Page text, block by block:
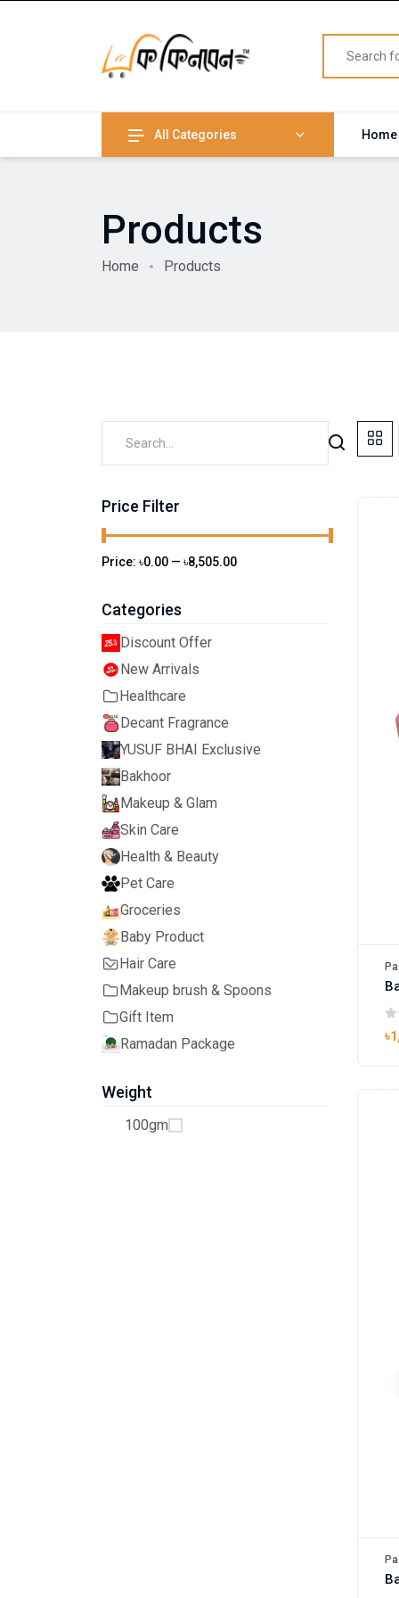
All Categories Home
Products
Home Products
Price Filter
Price: ৳0.00 — ৳8,505.00
Categories
Discount Offer
New Arrivals
Healthcare
Decant Fragrance
YUSUF BHAI Exclusive
Bakhoor
Makeup & Glam
Skin Care
Health & Beauty
Pet Care
Groceries
Baby Product
Hair Care
Makeup brush & Spoons
Gift Item
Ramadan Package
Weight
100gm